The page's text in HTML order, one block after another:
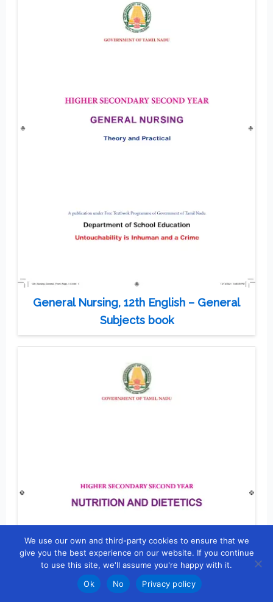
General Nursing, 12th English – General
Subjects book
We use our own and third-party cookies to ensure that we
give you the best experience on our website. If you continue
to use this site, we'll assume you're happy with it.
Ok
No Privacy policy